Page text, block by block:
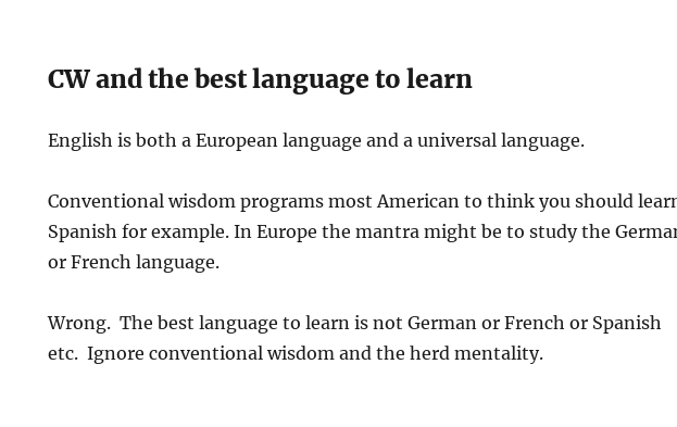
CW and the best language to learn
English is both a European language and a universal language.
Conventional wisdom programs most American to think you should
Spanish for example. In Europe the mantra might be to study the
or French language.
Wrong. The best language to learn is not German or French or Spanish
etc. Ignore conventional wisdom and the herd mentality.